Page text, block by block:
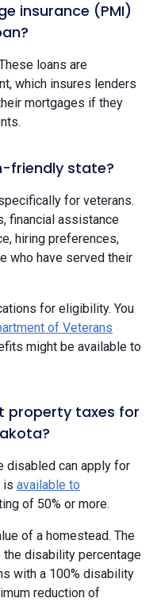
insurance (PMI)
loans are
which insures lenders
mortgages if they
friendly state?
for veterans.
financial assistance
hiring preferences,
who have served their
for eligibility. You
of Veterans
might be available to
property taxes for
disabled can apply for
is available to
of 50% or more.
of a homestead. The
disability percentage
with a 100% disability
reduction of